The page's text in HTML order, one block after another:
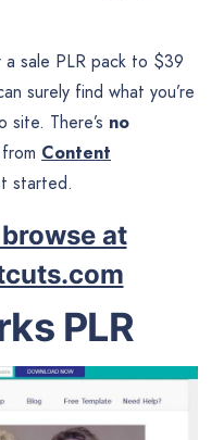
sale PLR pack to $39
surely find what you’re
site. There’s no
Content
started.
at
PLR